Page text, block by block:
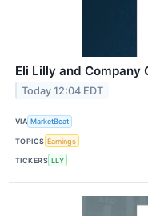
Eli Lilly and Company
Today 12:04 EDT
VIA MarketBeat
TOPICS Earnings
TICKERS LLY